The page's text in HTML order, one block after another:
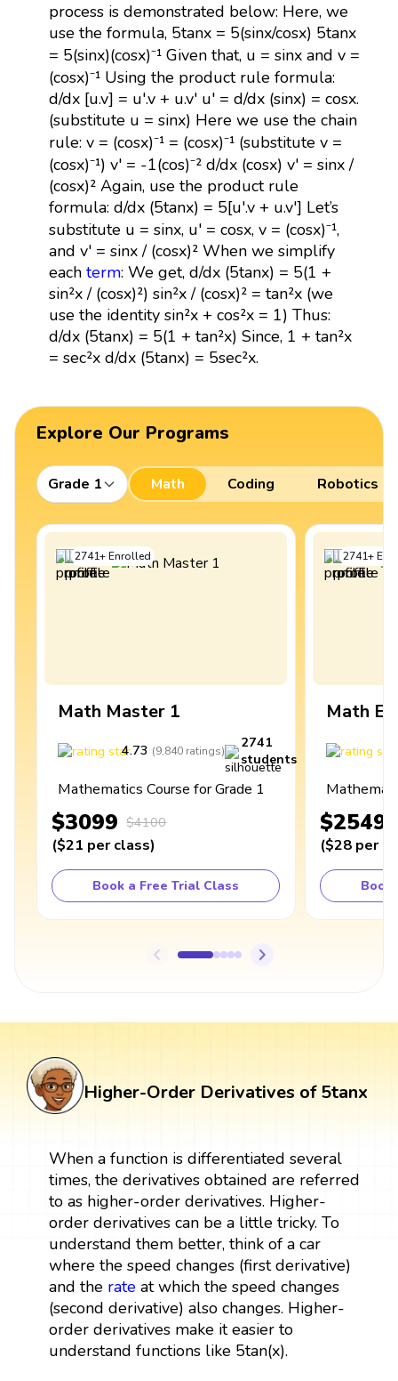
process is demonstrated below: Here, we
use the formula, 5tanx = 5(sinx/cosx) 5tanx
= 5(sinx)(cosx)⁻¹ Given that, u = sinx and v =
(cosx)⁻¹ Using the product rule formula:
d/dx [u.v] = u'.v + u.v' u' = d/dx (sinx) = cosx.
(substitute u = sinx) Here we use the chain
rule: v = (cosx)⁻¹ = (cosx)⁻¹ (substitute v =
(cosx)⁻¹) v' = -1(cos)⁻² d/dx (cosx) v' = sinx /
(cosx)² Again, use the product rule
formula: d/dx (5tanx) = 5[u'.v + u.v'] Let’s
substitute u = sinx, u' = cosx, v = (cosx)⁻¹,
and v' = sinx / (cosx)² When we simplify
each term: We get, d/dx (5tanx) = 5(1 +
sin²x / (cosx)²) sin²x / (cosx)² = tan²x (we
use the identity sin²x + cos²x = 1) Thus:
d/dx (5tanx) = 5(1 + tan²x) Since, 1 + tan²x
= sec²x d/dx (5tanx) = 5sec²x.
Explore Our Programs
Grade 1 Math Coding Robotics
2741+Enrolled
Math Master 1
4.73 (9,840 ratings)
2741
students
Mathematics Course for Grade 1
$3099 $4100
($21 per class)
Book a Free Trial Class
2741+
Math
$2549
($28 per
Book
Higher-Order Derivatives of 5tanx
When a function is differentiated several
times, the derivatives obtained are referred
to as higher-order derivatives. Higher-
order derivatives can be a little tricky. To
understand them better, think of a car
where the speed changes (first derivative)
and the rateat which the speed changes
(second derivative) also changes. Higher-
order derivatives make it easier to
understand functions like 5tan(x).